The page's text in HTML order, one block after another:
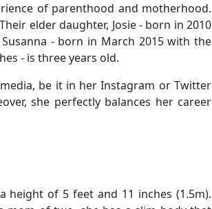
of parenthood and motherhood.
elder daughter, Josie - born in 2010
- born in March 2015 with the
- is three years old.
be it in her Instagram or Twitter
she perfectly balances her career
height of 5 feet and 11 inches (1.5m).